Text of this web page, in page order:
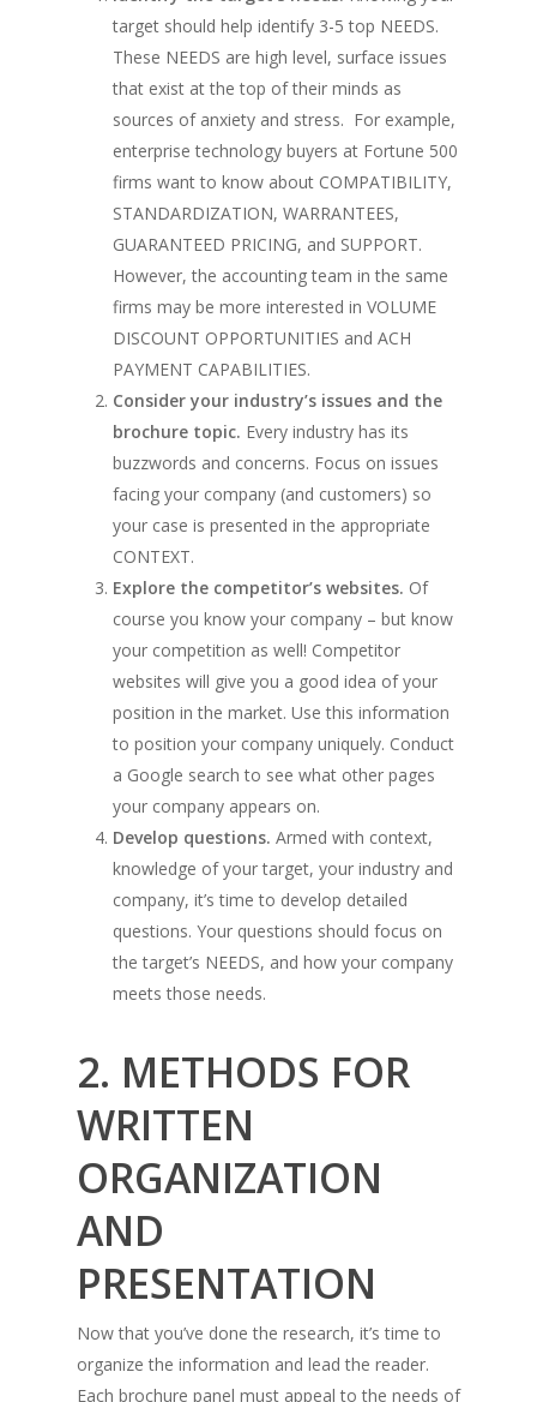
target should help identify 3-5 top NEEDS.
These NEEDS are high level, surface issues
that exist at the top of their minds as
sources of anxiety and stress. For example,
enterprise technology buyers at Fortune 500
firms want to know about COMPATIBILITY,
STANDARDIZATION, WARRANTEES,
GUARANTEED PRICING, and SUPPORT.
However, the accounting team in the same
firms may be more interested in VOLUME
DISCOUNT OPPORTUNITIES and ACH
PAYMENT CAPABILITIES.
Consider your industry’s issues and the
brochure topic. Every industry has its
buzzwords and concerns. Focus on issues
facing your company (and customers) so
your case is presented in the appropriate
CONTEXT.
Explore the competitor’s websites. Of
course you know your company – but know
your competition as well! Competitor
websites will give you a good idea of your
position in the market. Use this information
to position your company uniquely. Conduct
a Google search to see what other pages
your company appears on.
Develop questions. Armed with context,
knowledge of your target, your industry and
company, it’s time to develop detailed
questions. Your questions should focus on
the target’s NEEDS, and how your company
meets those needs.
2. METHODS FOR
WRITTEN
ORGANIZATION
AND
PRESENTATION
Now that you’ve done the research, it’s time to
organize the information and lead the reader.
Each brochure panel must appeal to the needs of